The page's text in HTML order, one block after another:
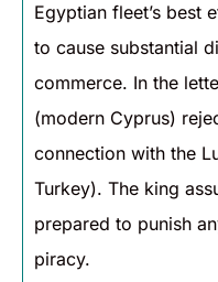
Egyptian fleet’s best
to cause substantial
commerce. In the
(modern Cyprus)
connection with the
Turkey). The king
prepared to punish
piracy.